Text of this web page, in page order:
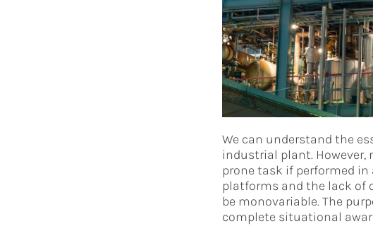
We can understand the
industrial plant. However,
prone task if performed
platforms and the lack of
be monovariable. The
complete situational